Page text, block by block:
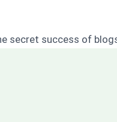
secret success of